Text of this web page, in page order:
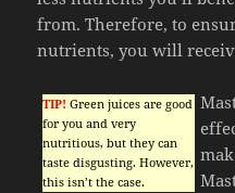
from. Therefore, to
nutrients, you will
TIP! Green juices are good
for you and very
nutritious, but they can
taste disgusting. However,
this isn’t the case.